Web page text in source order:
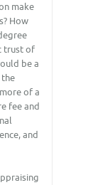
make
How
trust of
be a
of a
fee and
and